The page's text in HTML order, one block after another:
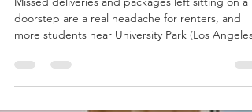
Apartments Near University
Park With Package Lockers:
What to Look For
Missed deliveries and packages left sitting on a